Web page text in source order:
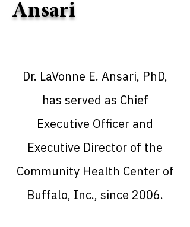
Ansari
Dr. LaVonne E. Ansari, PhD,
has served as Chief
Executive Officer and
Executive Director of the
Community Health Center of
Buffalo, Inc., since 2006.